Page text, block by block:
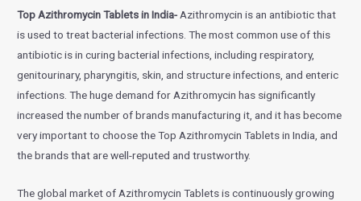
Top Azithromycin Tablets in India-Azithromycin is an antibiotic that
is used to treat bacterial infections. The most common use of this
antibiotic is in curing bacterial infections, including respiratory,
genitourinary, pharyngitis, skin, and structure infections, and enteric
infections. The huge demand for Azithromycin has significantly
increased the number of brands manufacturing it, and it has become
very important to choose the Top Azithromycin Tablets in India, and
the brands that are well-reputed and trustworthy.
The global market of Azithromycin Tablets is continuously growing